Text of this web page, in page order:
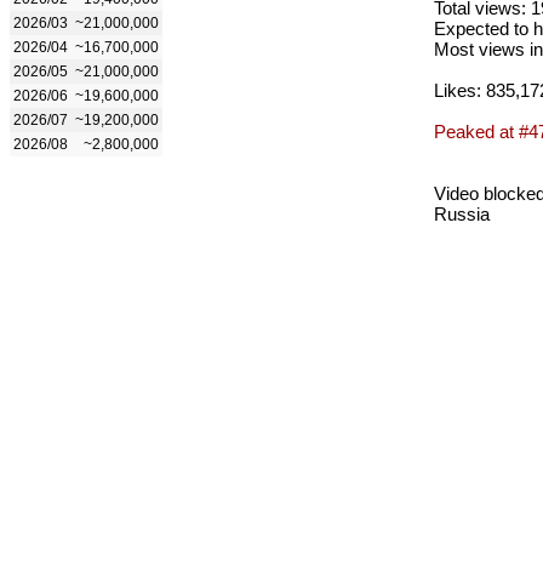
2026/03 ~21,000,000
2026/04 ~16,700,000
2026/05 ~21,000,000
2026/06 ~19,600,000
2026/07 ~19,200,000
2026/08
~2,800,000
Total views:
Expected to
Most views
Likes:
Peaked at
Video
Russia